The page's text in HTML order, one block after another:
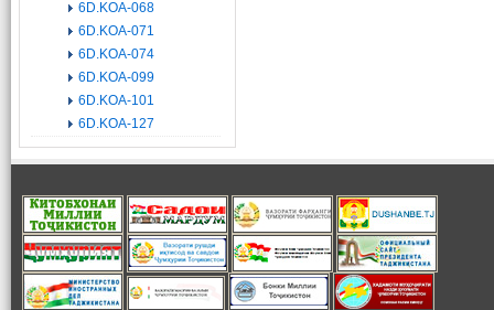
6D.KOA-068
6D.KOA-071
6D.KOA-074
6D.KOA-099
6D.KOA-101
6D.KOA-127